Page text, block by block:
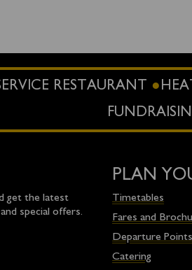
RESTAURANT
get the latest
special offers.
PLAN
Timetables
Fares and
Departure Points
Catering